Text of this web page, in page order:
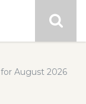
August 2026